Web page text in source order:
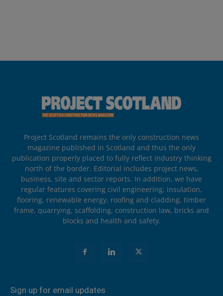
Project Scotland remains the only construction news
magazine published in Scotland and thus the only
publication properly placed to fully reflect industry thinking
north of the border. Editorial includes project news,
business, site and sector reports. In addition, we have
regular features covering civil engineering, insulation,
flooring, renewable energy, roofing and cladding, timber
frame, quarrying, scaffolding, construction law, bricks and
blocks and health and safety.
Sign up for email updates